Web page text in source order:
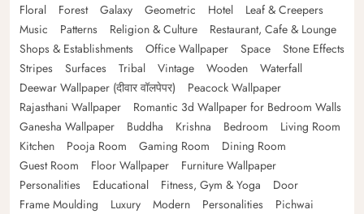
Floral
Forest Galaxy Geometric Hotel
Leaf & Creepers
Music
Patterns Religion & Culture
Restaurant, Cafe & Lounge
Shops & Establishments
Office Wallpaper Space
Stone Effects
Stripes
Surfaces Tribal Vintage Wooden
Waterfall
Deewar Wallpaper (दीवार वॉलपेपर)
Peacock Wallpaper
Rajasthani Wallpaper
Romantic 3d Wallpaper for Bedroom Walls
Ganesha Wallpaper
Buddha Krishna Bedroom
Living Room
Kitchen
Pooja Room Gaming Room
Dining Room
Guest Room
Floor Wallpaper
Furniture Wallpaper
Personalities
Educational Fitness, Gym & Yoga
Door
Frame Moulding
Luxury Modern Personalities
Pichwai